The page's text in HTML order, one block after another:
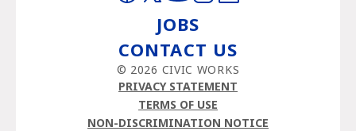
JOBS
CONTACT US
© 2026 CIVIC WORKS
PRIVACY STATEMENT
TERMS OF USE
NON-DISCRIMINATION NOTICE